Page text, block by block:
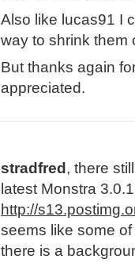
Also like lucas91 I
way to shrink them
But thanks again
appreciated.
stradfred, there
latest Monstra
http://
seems like some
there is a